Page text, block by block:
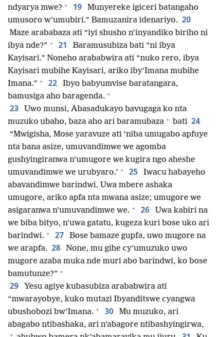
ndyarya mwe? + 19
Munyereke igiceri batangaho
umusoro w’umubiri.” Bamuzanira idenariyo. 20
Maze arababaza ati “iyi shusho n’inyandiko biriho ni
ibya nde?” + 21
Baramusubiza bati “ni ibya
Kayisari.” Noneho arababwira ati “nuko rero, ibya
Kayisari mubihe Kayisari, ariko iby’Imana mubihe
Imana.” + 22
Ibyo babyumvise baratangara,
bamusiga aho baragenda. +
23
Uwo munsi, Abasadukayo bavugaga ko nta
muzuko ubaho, baza aho ari baramubaza + bati 24
“Mwigisha, Mose yaravuze ati ‘niba umugabo apfuye
nta bana asize, umuvandimwe we agomba
gushyingiranwa n’umugore we kugira ngo aheshe
umuvandimwe we urubyaro.’ + 25
Iwacu habayeho
abavandimwe barindwi. Uwa mbere ashaka
umugore, ariko apfa nta mwana asize; umugore we
asigaranwa n’umuvandimwe we. + 26
Uwa kabiri na
we biba bityo, n’uwa gatatu, kugeza kuri bose uko ari
barindwi. + 27
Bose bamaze gupfa, uwo mugore na
we arapfa. 28
None, mu gihe cy’umuzuko uwo
mugore azaba muka nde muri abo barindwi, ko bose
bamutunze?” +
29
Yesu agiye kubasubiza arababwira ati
“mwarayobye, kuko mutazi Ibyanditswe cyangwa
ubushobozi bw’Imana. + 30
Mu muzuko, ari
abagabo ntibashaka, ari n’abagore ntibashyingirwa,
+